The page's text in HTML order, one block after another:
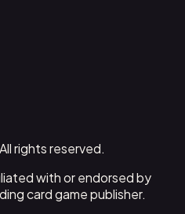
rights reserved.
with or endorsed by
card game publisher.